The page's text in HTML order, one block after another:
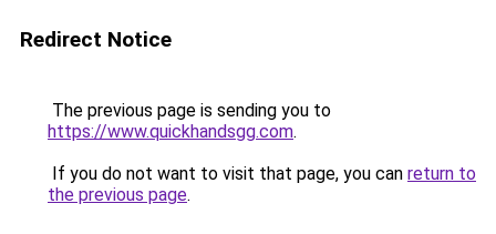
Redirect Notice
The previous page is sending you to
https://www.quickhandsgg.com.
If you do not want to visit that page, you can return to
the previous page.